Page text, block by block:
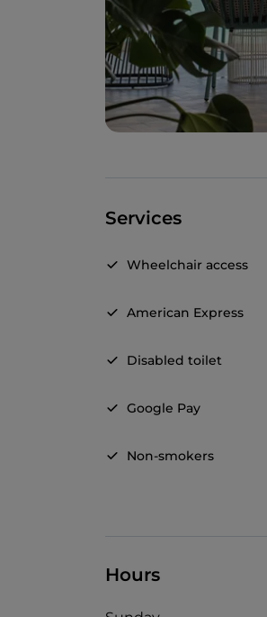
Services
Wheelchair access
American Express
Disabled toilet
Google Pay
Non-smokers
Hours